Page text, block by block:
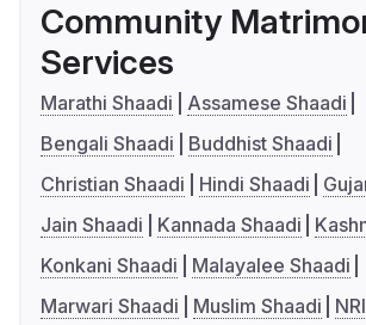
Community
Services
Marathi Shaadi
Assamese Shaadi
Bengali Shaadi
Buddhist Shaadi
Christian Shaadi
Hindi Shaadi
Jain Shaadi
Kannada Shaadi
Konkani Shaadi
Malayalee Shaadi
Marwari Shaadi
Muslim Shaadi